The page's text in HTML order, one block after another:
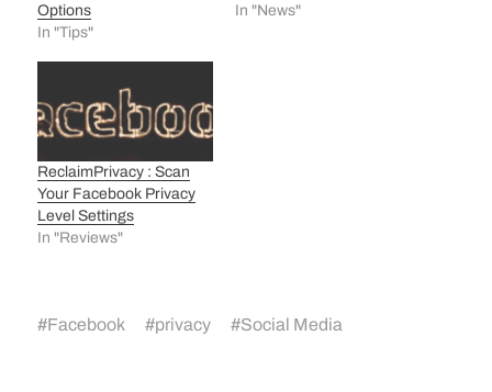
Options
In "Tips"
In "News"
ReclaimPrivacy : Scan
Your Facebook Privacy
Level Settings
In "Reviews"
#Facebook #privacy #Social Media